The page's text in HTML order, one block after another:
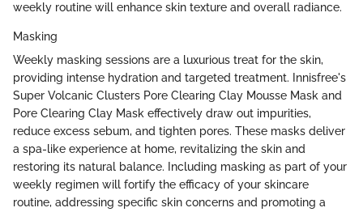
weekly routine will enhance skin texture and overall radiance.
Masking
Weekly masking sessions are a luxurious treat for the skin,
providing intense hydration and targeted treatment. Innisfree's
Super Volcanic Clusters Pore Clearing Clay Mousse Mask and
Pore Clearing Clay Mask effectively draw out impurities,
reduce excess sebum, and tighten pores. These masks deliver
a spa-like experience at home, revitalizing the skin and
restoring its natural balance. Including masking as part of your
weekly regimen will fortify the efficacy of your skincare
routine, addressing specific skin concerns and promoting a